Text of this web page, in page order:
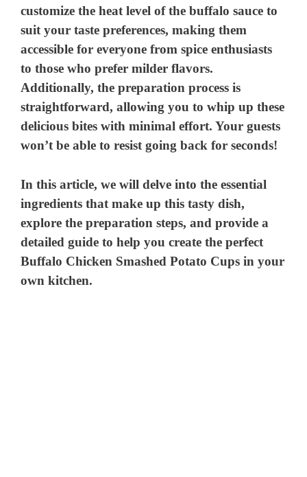
customize the heat level of the buffalo sauce to
suit your taste preferences, making them
accessible for everyone from spice enthusiasts
to those who prefer milder flavors.
Additionally, the preparation process is
straightforward, allowing you to whip up these
delicious bites with minimal effort. Your guests
won’t be able to resist going back for seconds!
In this article, we will delve into the essential
ingredients that make up this tasty dish,
explore the preparation steps, and provide a
detailed guide to help you create the perfect
Buffalo Chicken Smashed Potato Cups in your
own kitchen.